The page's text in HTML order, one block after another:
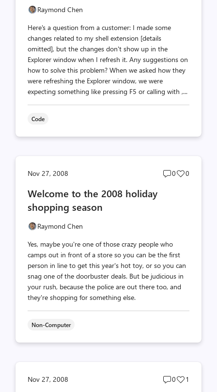
Raymond Chen
Here's a question from a customer: I made some
changes related to my shell extension [details
omitted], but the changes don't show up in the
Explorer window when I refresh it. Any suggestions on
how to solve this problem? When we asked how they
were refreshing the Explorer window, we were
expecting something like pressing F5 or calling with ,...
Code
Nov 27, 2008
Post
0
Post
0
Welcome to the 2008 holiday
shopping season
Raymond Chen
Yes, maybe you're one of those crazy people who
camps out in front of a store so you can be the first
person in line to get this year's hot toy, or so you can
snag one of the doorbuster deals. But be judicious in
your rush, because the police are out there too, and
they're shopping for something else.
Non-Computer
Nov 27, 2008
Post
0
Post
1